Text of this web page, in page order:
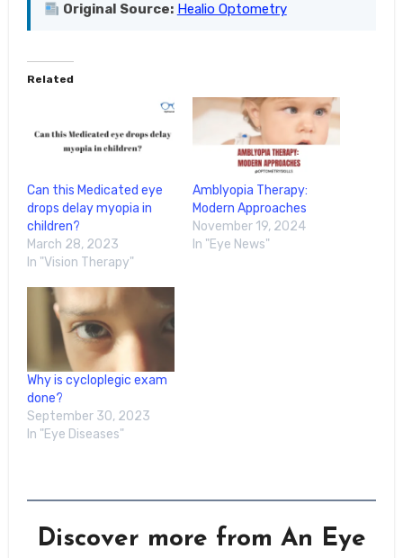
Original Source: Healio Optometry
Related
Can this Medicated eye
drops delay myopia in
children?
March 28, 2023
In "Vision Therapy"
Amblyopia Therapy:
Modern Approaches
November 19, 2024
In "Eye News"
Why is cycloplegic exam
done?
September 30, 2023
In "Eye Diseases"
Discover more from An Eye